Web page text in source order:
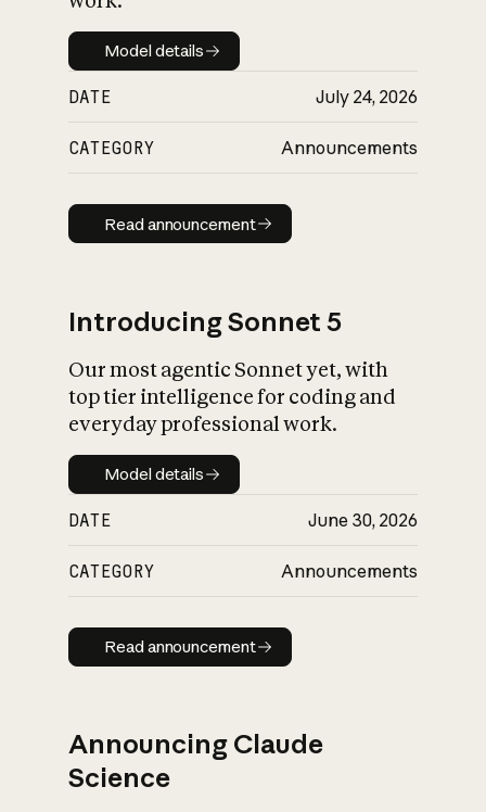
Model details
Model details
DATE July 24, 2026
CATEGORY Announcements
Read announcement
Read announcement
Introducing Sonnet 5
Our most agentic Sonnet yet, with
top tier intelligence for coding and
everyday professional work.
Model details
Model details
DATE June 30, 2026
CATEGORY Announcements
Read announcement
Read announcement
Announcing Claude
Science